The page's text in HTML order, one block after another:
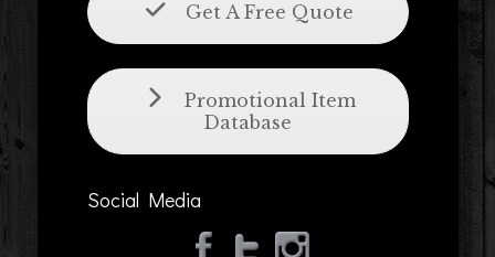
Get A Free Quote
Promotional Item
Database
Social Media